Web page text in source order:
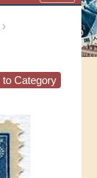
›
Category